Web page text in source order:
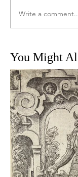
Write a
You Might